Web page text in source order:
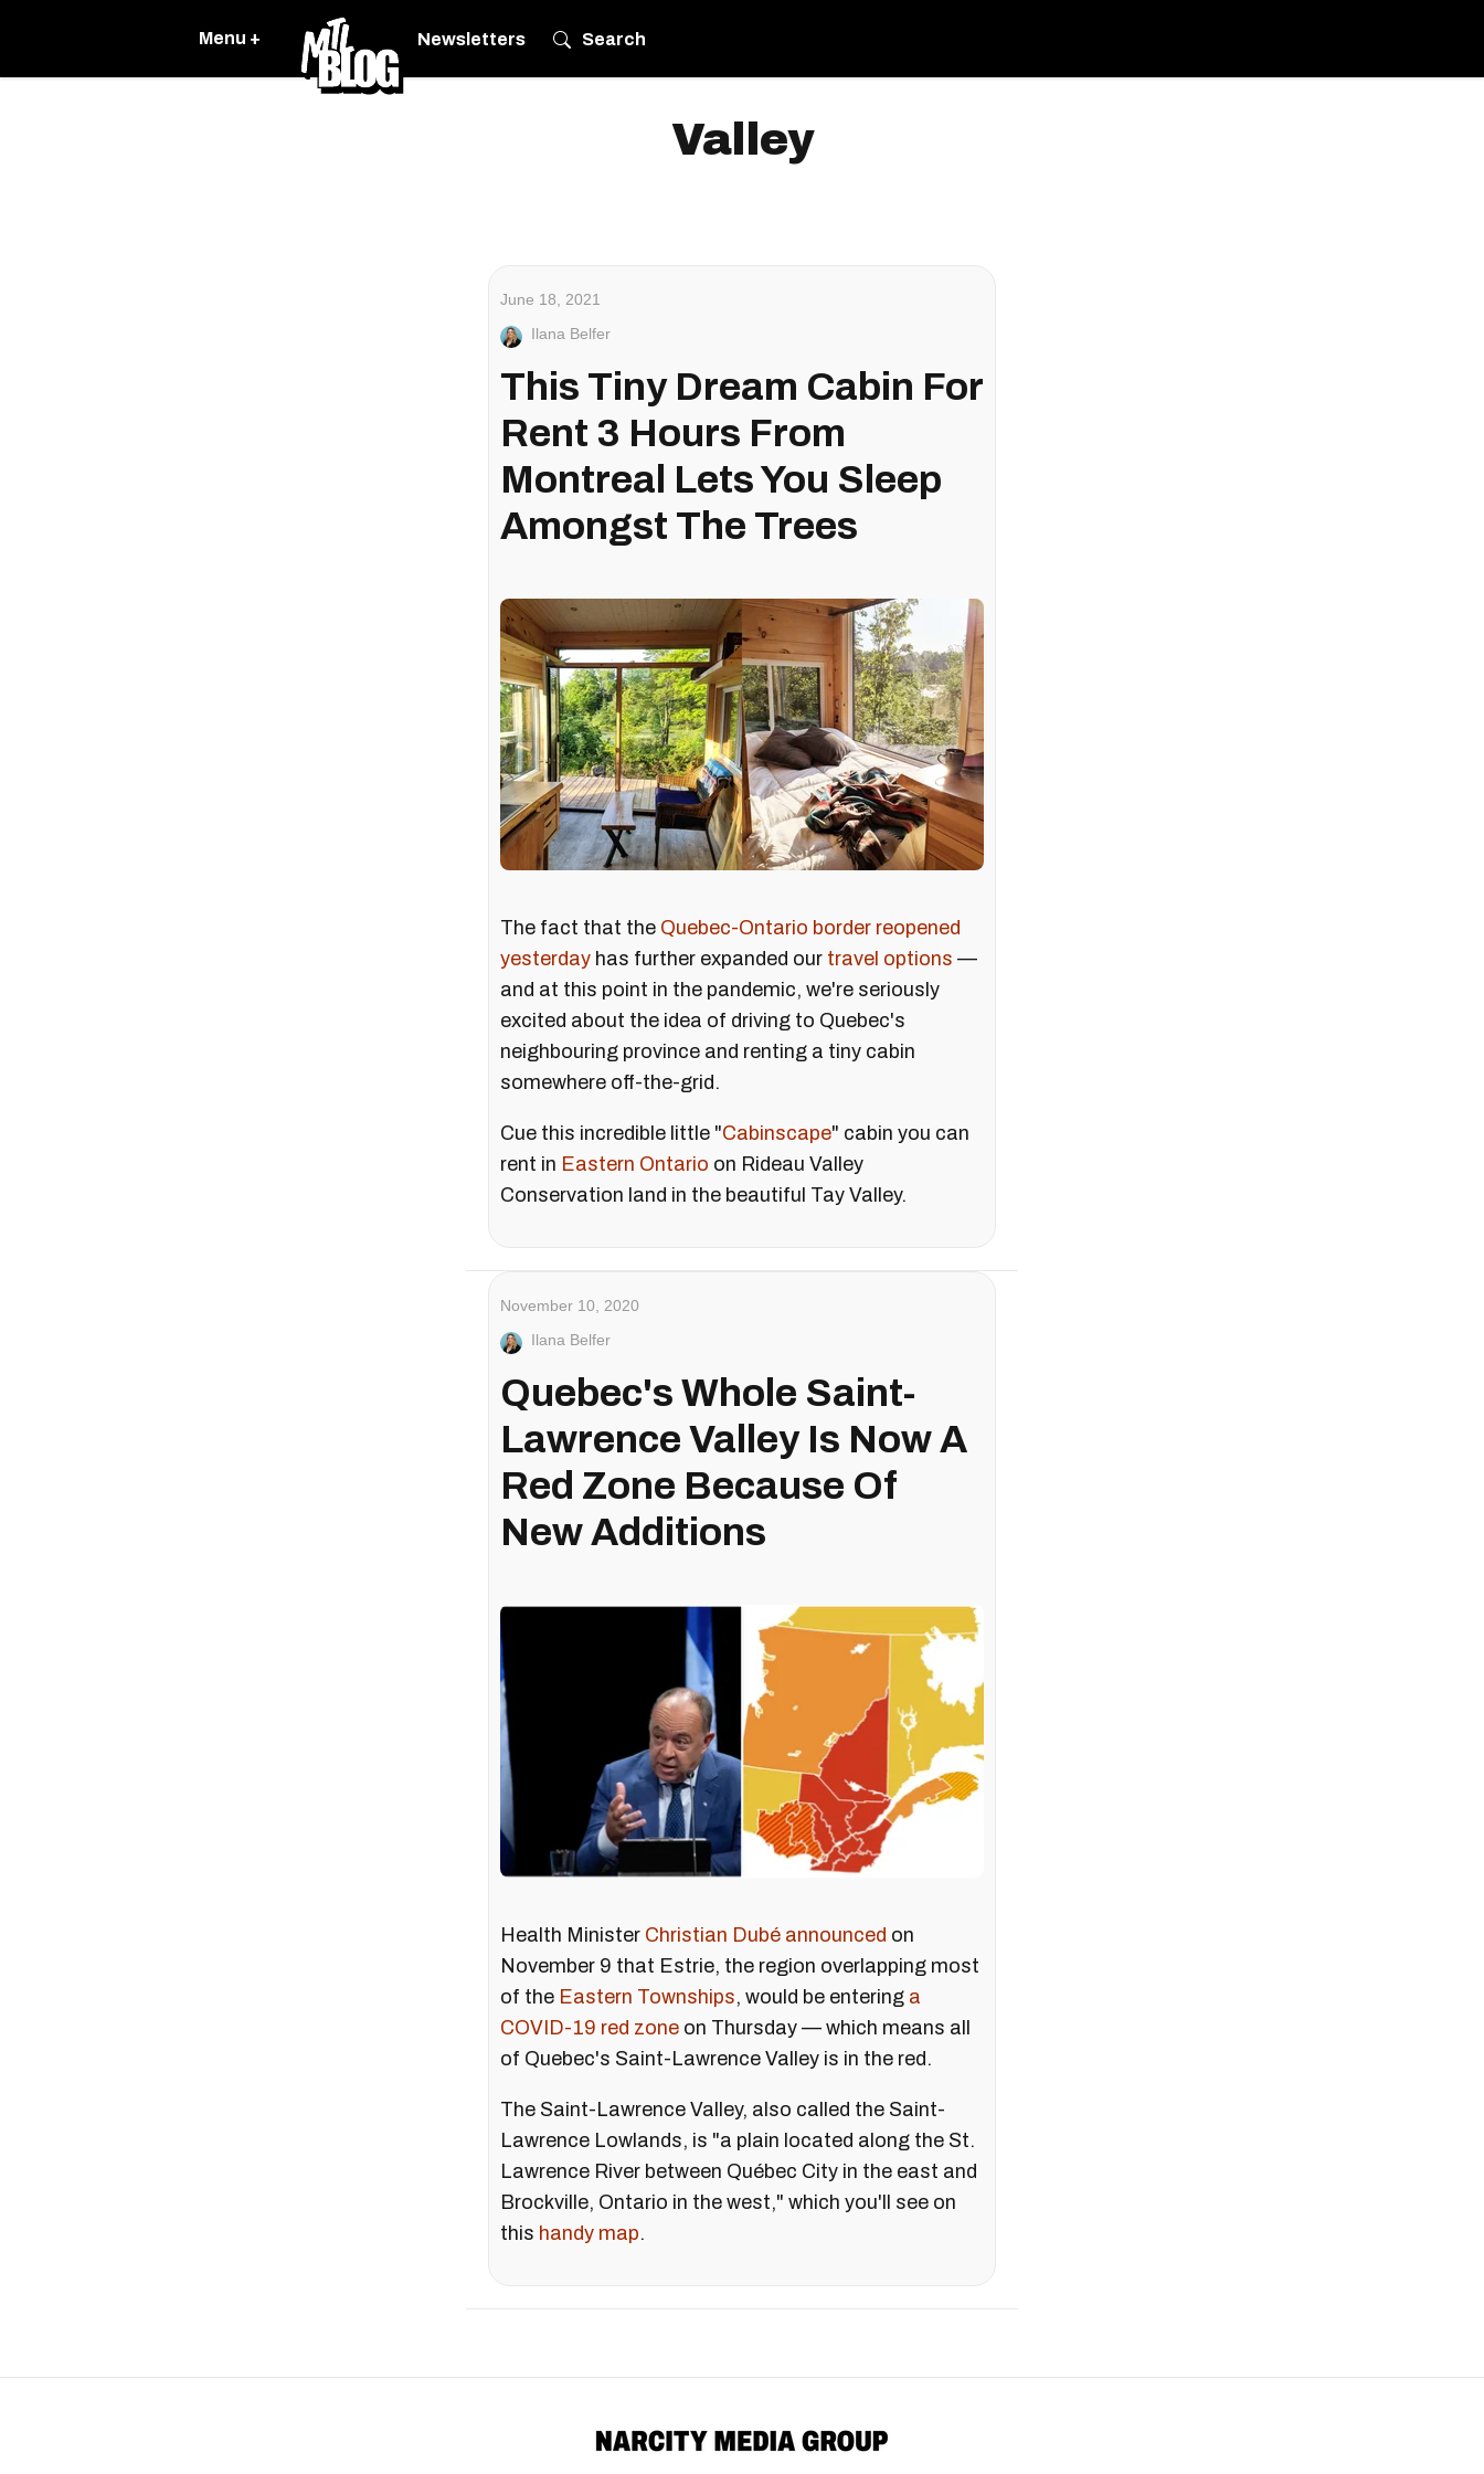
Menu + Newsletters Search
Valley
June 18, 2021
Ilana Belfer
This Tiny Dream Cabin For
Rent 3 Hours From
Montreal Lets You Sleep
Amongst The Trees
The fact that the Quebec-Ontario border reopened
yesterday has further expanded our travel options —
and at this point in the pandemic, we're seriously
excited about the idea of driving to Quebec's
neighbouring province and renting a tiny cabin
somewhere off-the-grid.
Cue this incredible little "Cabinscape" cabin you can
rent in Eastern Ontario on Rideau Valley
Conservation land in the beautiful Tay Valley.
November 10, 2020
Ilana Belfer
Quebec's Whole Saint-
Lawrence Valley Is Now A
Red Zone Because Of
New Additions
Health Minister Christian Dubé announced on
November 9 that Estrie, the region overlapping most
of the Eastern Townships, would be entering a
COVID-19 red zone on Thursday — which means all
of Quebec's Saint-Lawrence Valley is in the red.
The Saint-Lawrence Valley, also called the Saint-
Lawrence Lowlands, is "a plain located along the St.
Lawrence River between Québec City in the east and
Brockville, Ontario in the west," which you'll see on
this handy map.